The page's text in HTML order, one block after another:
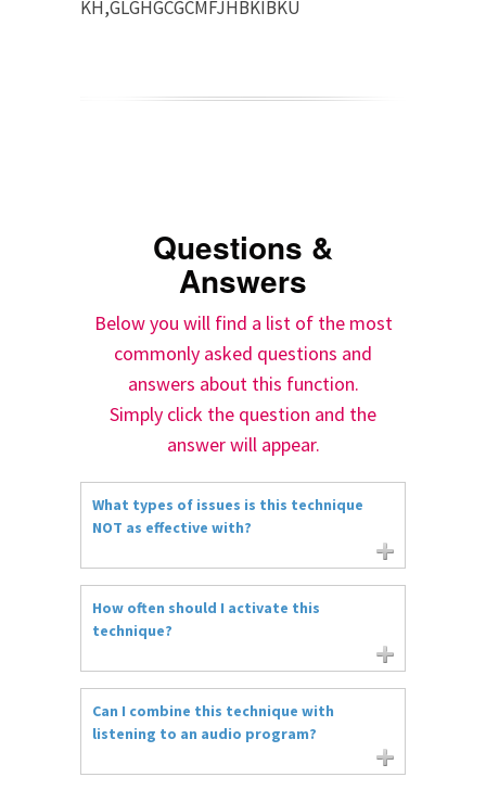
KH,GLGHGCGCMFJHBKIBKU
Questions &
Answers
Below you will find a list of the most
commonly asked questions and
answers about this function.
Simply click the question and the
answer will appear.
What types of issues is this technique
NOT as effective with?
How often should I activate this
technique?
Can I combine this technique with
listening to an audio program?